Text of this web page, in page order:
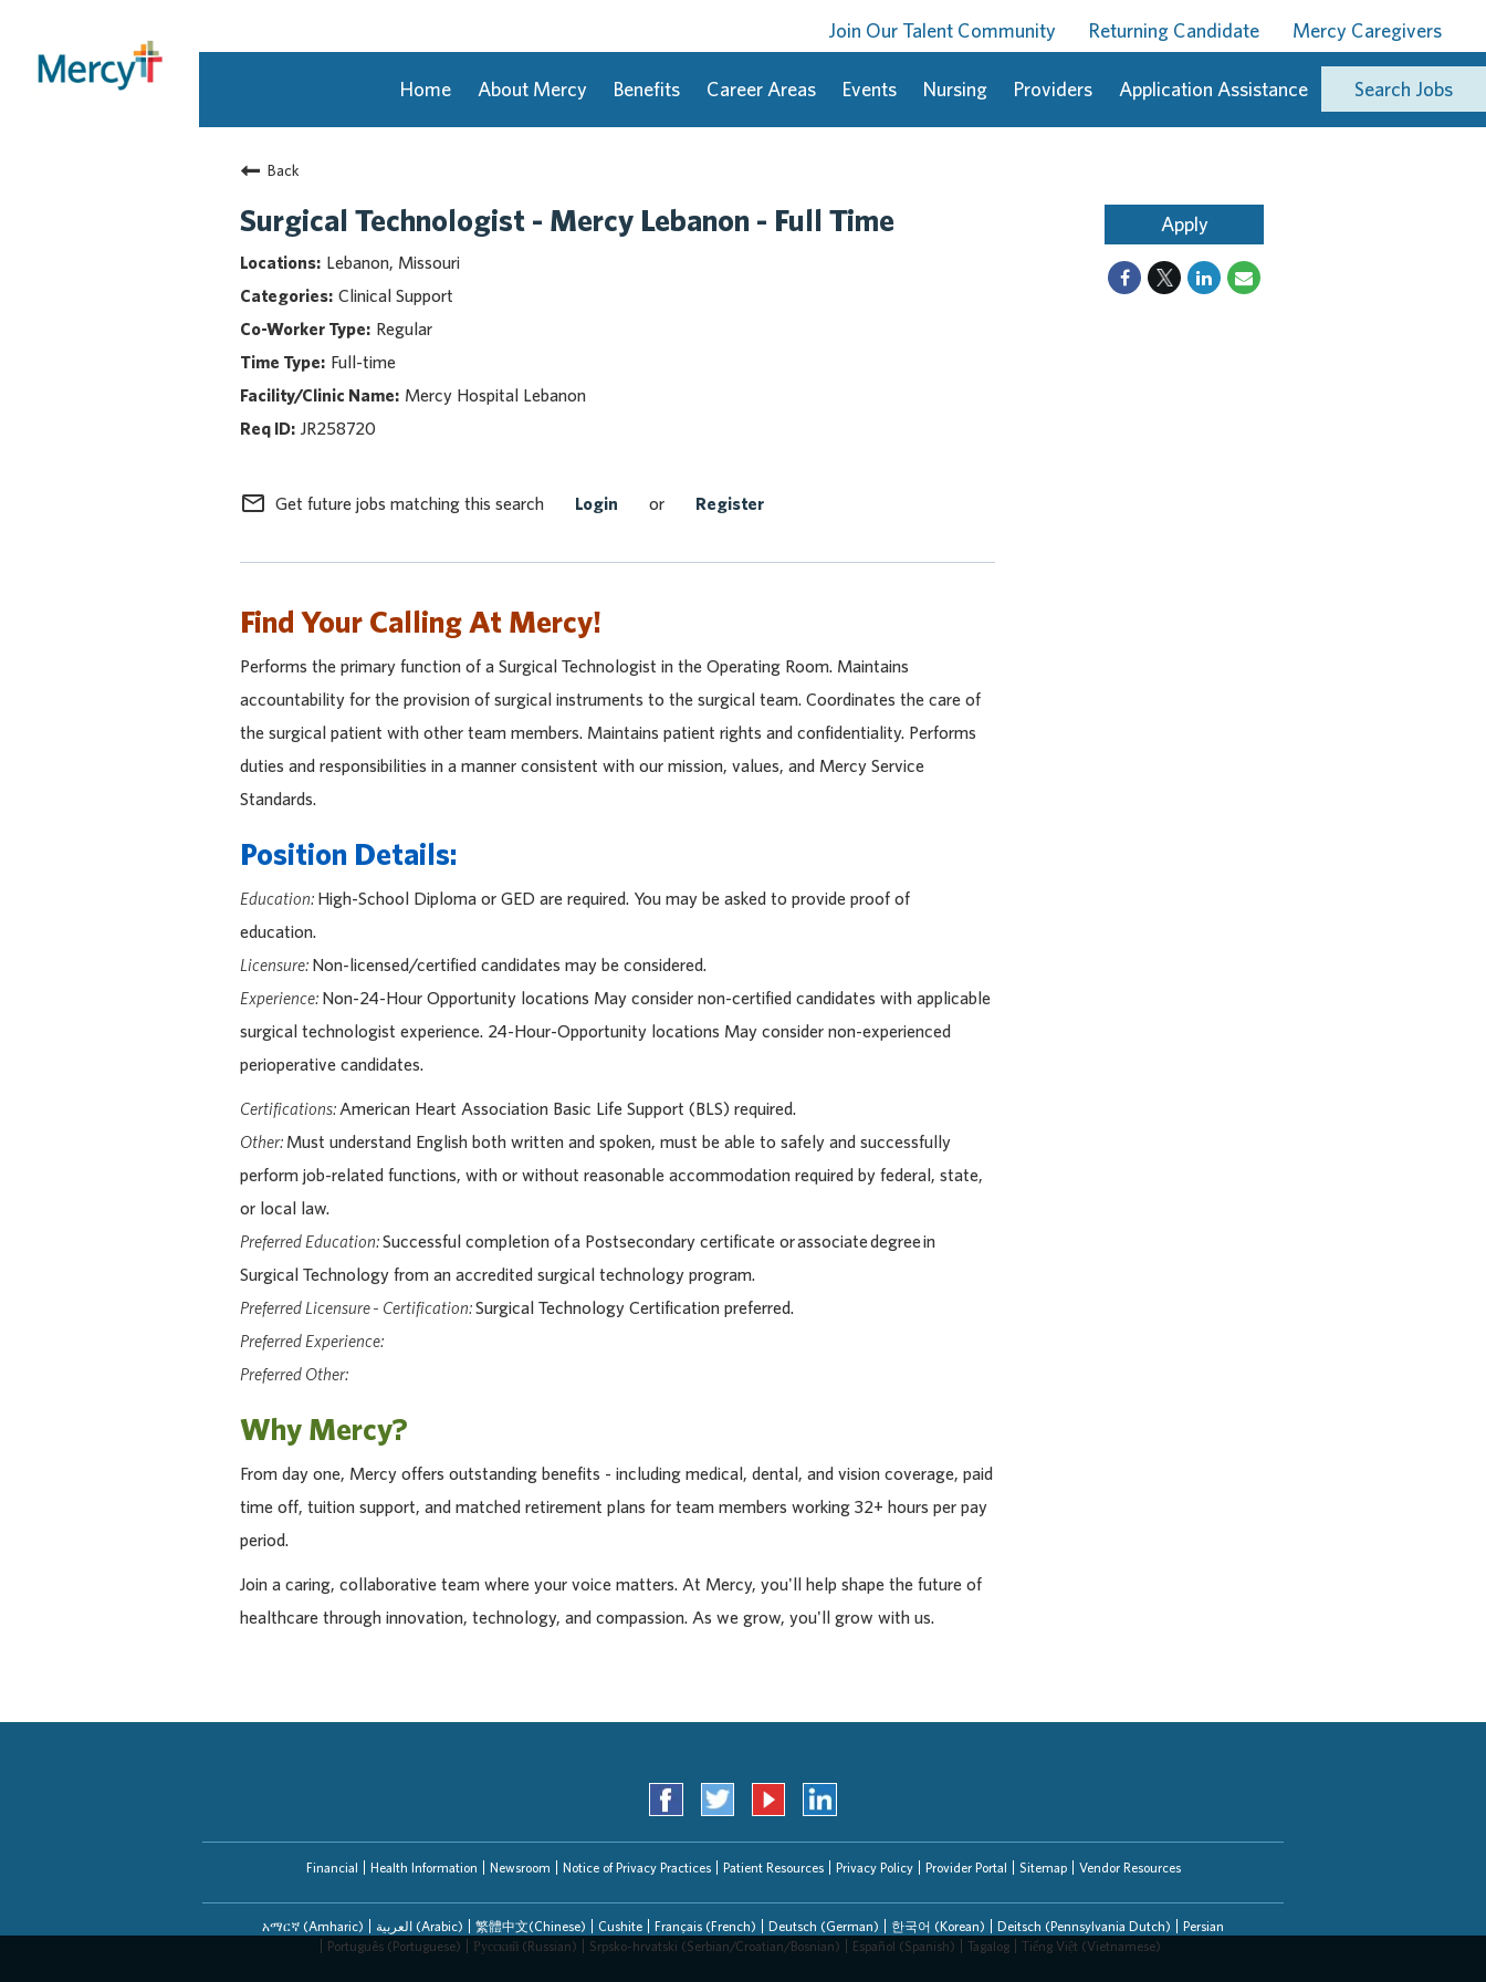
Join Our Talent Community Returning Candidate Mercy Caregivers
Home About Mercy Benefits Career Areas Events Nursing Providers Application Assistance Search Jobs
Search Jobs
Back
Surgical Technologist - Mercy Lebanon - Full Time
Lebanon, Missouri
Clinical Support
Regular
Full-time
Mercy Hospital Lebanon
JR258720
mail_outline Get future jobs matching this search Login or Register
Find Your Calling At Mercy!
Performs the primary function of a Surgical Technologist in the Operating Room. Maintains
accountability for the provision of surgical instruments to the surgical team. Coordinates the care of
the surgical patient with other team members. Maintains patient rights and confidentiality. Performs
duties and responsibilities in a manner consistent with our mission, values, and Mercy Service
Standards.
Position Details:
Education: High-School Diploma or GED are required. You may be asked to provide proof of
education.
Licensure: Non-licensed/certified candidates may be considered.
Experience: Non-24-Hour Opportunity locations May consider non-certified candidates with applicable
surgical technologist experience. 24-Hour-Opportunity locations May consider non-experienced
perioperative candidates.
Certifications: American Heart Association Basic Life Support (BLS) required.
Other: Must understand English both written and spoken, must be able to safely and successfully
perform job-related functions, with or without reasonable accommodation required by federal, state,
or local law.
Preferred Education:Successful completion of a Postsecondary certificate or associate degree in
Surgical Technology from an accredited surgical technology program.
Preferred Licensure - Certification:Surgical Technology Certification preferred.
Preferred Experience:
Preferred Other:
Why Mercy?
From day one, Mercy offers outstanding benefits - including medical, dental, and vision coverage, paid
time off, tuition support, and matched retirement plans for team members working 32+ hours per pay
period.
Join a caring, collaborative team where your voice matters. At Mercy, you'll help shape the future of
healthcare through innovation, technology, and compassion. As we grow, you'll grow with us.
Apply
Financial Health Information Newsroom Notice of Privacy Practices Patient Resources Privacy Policy Provider Portal Sitemap Vendor Resources
አማርኛ (Amharic) العربیة (Arabic) 繁體中文(Chinese) Cushite Français (French) Deutsch (German) 한국어 (Korean) Deitsch (Pennsylvania Dutch)
Persian
Português (Portuguese)
Русский (Russian) Srpsko-hrvatski (Serbian/Croatian/Bosnian) Español (Spanish) Tagalog Tiếng Việt (Vietnamese)